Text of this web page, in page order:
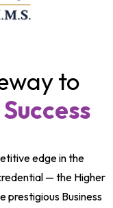
to
edge in the
— the Higher
prestigious Business